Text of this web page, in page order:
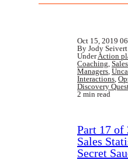
Oct 15, 2019
By Jody Seivert
UnderAction
Coaching,
Managers,
Interactions,
Discovery
2 min read
Part 17 of
Sales
Secret